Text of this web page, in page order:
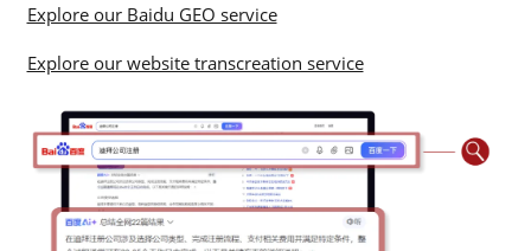
Explore our Baidu GEO service
Explore our website transcreation service